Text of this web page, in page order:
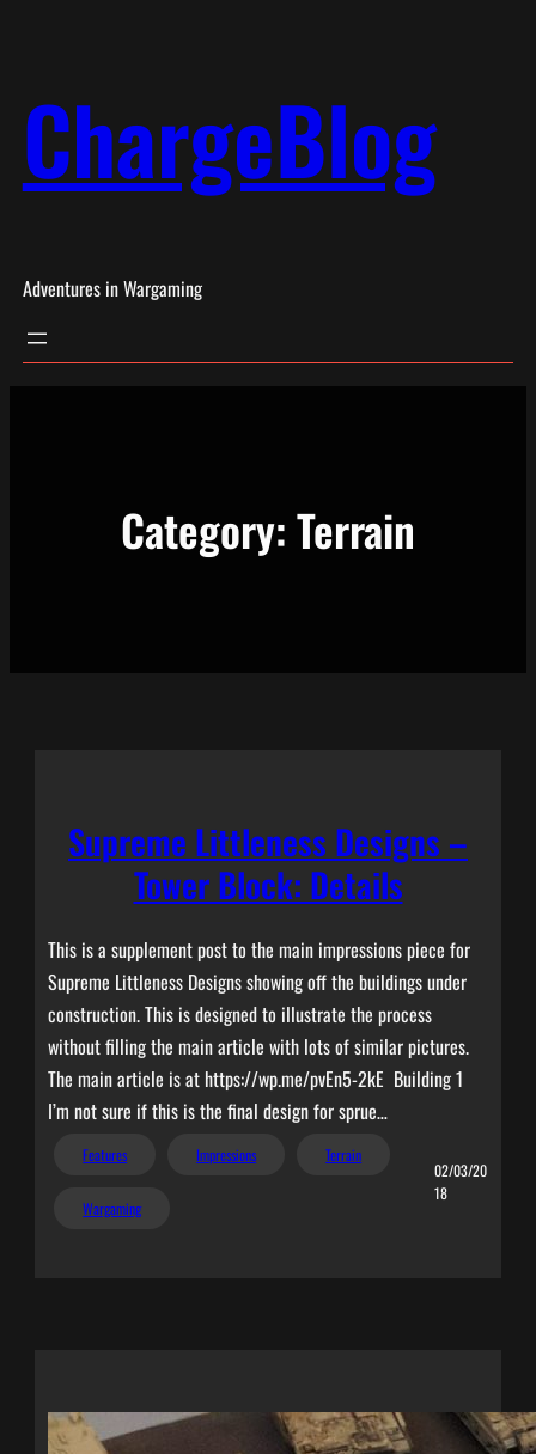
ChargeBlog
Adventures in Wargaming
Category:Terrain
Supreme Littleness Designs –
Tower Block: Details
This is a supplement post to the main impressions piece for
Supreme Littleness Designs showing off the buildings under
construction. This is designed to illustrate the process
without filling the main article with lots of similar pictures.
The main article is at https://wp.me/pvEn5-2kE Building 1
I’m not sure if this is the final design for sprue…
Features Impressions Terrain
Wargaming
02/03/20
18